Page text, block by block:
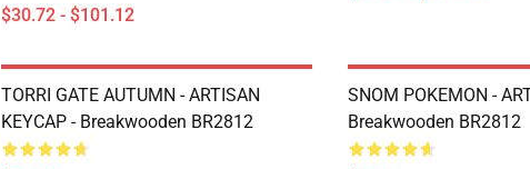
$30.72 - $101.12
TORRI GATE AUTUMN - ARTISAN
KEYCAP - Breakwooden BR2812
SNOM POKEMON -
Breakwooden BR2812